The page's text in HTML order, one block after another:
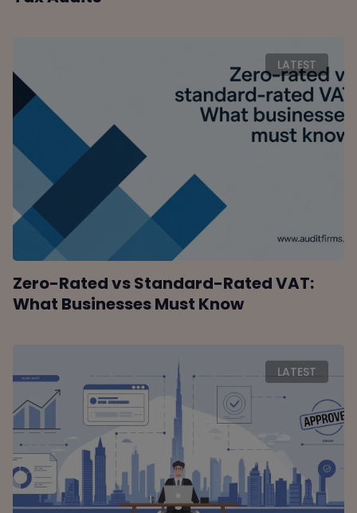
LATEST
Zero-Rated vs Standard-Rated VAT:
What Businesses Must Know
LATEST